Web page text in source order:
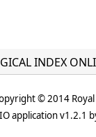
INDEX
© 2014
application v1.2.1